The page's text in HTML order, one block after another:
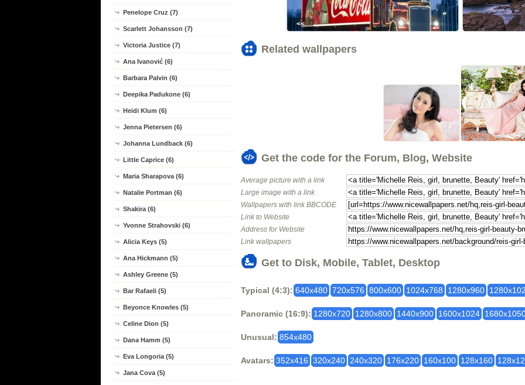
Penelope Cruz (7)
Scarlett Johansson (7)
Victoria Justice (7)
Ana Ivanović (6)
Barbara Palvin (6)
Deepika Padukone (6)
Heidi Klum (6)
Jenna Pietersen (6)
Johanna Lundback (6)
Little Caprice (6)
Maria Sharapova (6)
Natalie Portman (6)
Shakira (6)
Yvonne Strahovski (6)
Alicia Keys (5)
Ana Hickmann (5)
Ashley Greene (5)
Bar Rafaeli (5)
Beyonce Knowles (5)
Celine Dion (5)
Dana Hamm (5)
Eva Longoria (5)
Jana Cova (5)
<<
Related wallpapers
Get the code for the Forum, Blog, Website
Average picture with a link
Large image with a link
Wallpapers with link BBCODE
Link to Website
Address for Website
Link wallpapers
Get to Disk, Mobile, Tablet, Desktop
Typical (4:3): 640x480 720x576 800x600 1024x768 1280x960
Panoramic (16:9): 1280x720 1280x800 1440x900 1600x1024
Unusual: 854x480
Avatars: 352x416 320x240 240x320 176x220 160x100 128x160